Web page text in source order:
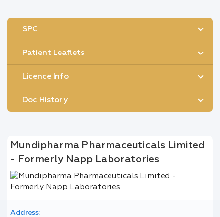
SPC
Patient Leaflets
Licence Info
Doc History
Mundipharma Pharmaceuticals Limited
- Formerly Napp Laboratories
Address: